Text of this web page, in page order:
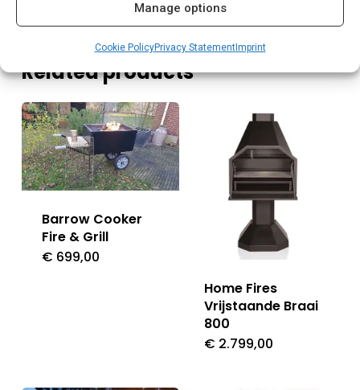
Manage options
Cookie PolicyPrivacy StatementImprint
Related products
Barrow Cooker
Fire & Grill
€ 699,00
Home Fires
Vrijstaande Braai
800
€ 2.799,00